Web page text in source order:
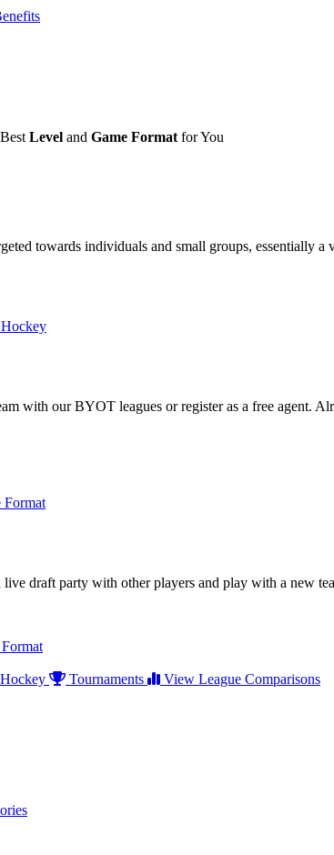
Level and Game Format for You
towards individuals and small groups, essentially
with our BYOT leagues or register as a free agent.
draft party with other players and play with a new
Tournaments
View League Comparisons